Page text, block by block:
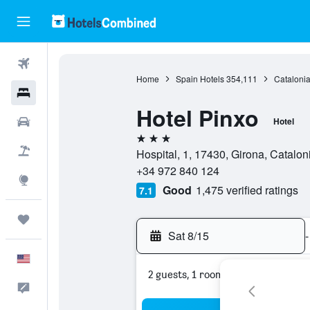
Home Spain Hotels 354,111
Hotel Pinxo Hotel
3 stars
Hospital, 1, 17430, Girona,
+34 972 840 124
7.1 Good 1,475 verified ratings
Sat 8/15 -
2 guests, 1 room